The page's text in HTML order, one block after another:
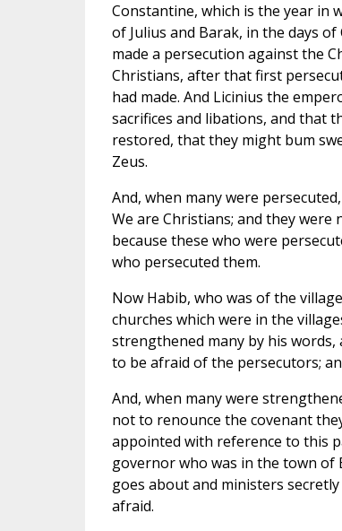
Constantine, which is the year in
of Julius and Barak, in the days
made a persecution against the
Christians, after that first
had made. And Licinius the
sacrifices and libations, and that
restored, that they might bum
Zeus.
And, when many were
We are Christians; and they
because these who were
who persecuted them.
Now Habib, who was of the
churches which were in the
strengthened many by his
to be afraid of the persecutors;
And, when many were
not to renounce the covenant
appointed with reference to this
governor who was in the town of
goes about and ministers
afraid.